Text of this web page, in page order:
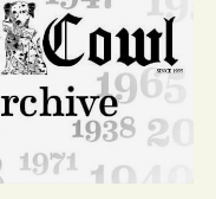
Sports
the Editor